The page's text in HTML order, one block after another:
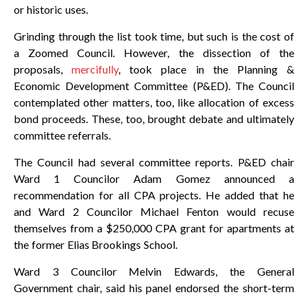
or historic uses.
Grinding through the list took time, but such is the cost of
a Zoomed Council. However, the dissection of the
proposals,mercifully, took place in the Planning &
Economic Development Committee (P&ED). The Council
contemplated other matters, too, like allocation of excess
bond proceeds. These, too, brought debate and ultimately
committee referrals.
The Council had several committee reports. P&ED chair
Ward 1 Councilor Adam Gomez announced a
recommendation for all CPA projects. He added that he
and Ward 2 Councilor Michael Fenton would recuse
themselves from a $250,000 CPA grant for apartments at
the former Elias Brookings School.
Ward 3 Councilor Melvin Edwards, the General
Government chair, said his panel endorsed the short-term